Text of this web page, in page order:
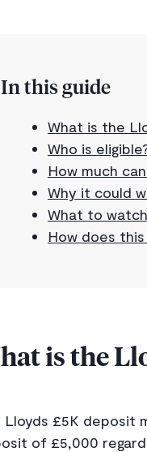
In this guide
What is the
Who is
How much
Why it could
What to
How does
is the
Lloyds £5K deposit
of £5,000